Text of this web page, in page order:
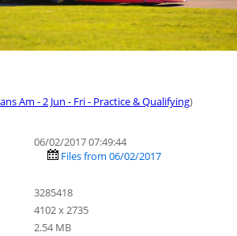
Am - 2 Jun - Fri - Practice & Qualifying)
06/02/2017 07:49:44
Files from 06/02/2017
3285418
4102 x 2735
2.54 MB